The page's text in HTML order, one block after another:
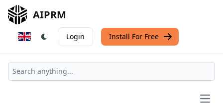
AIPRM
Login Install For Free